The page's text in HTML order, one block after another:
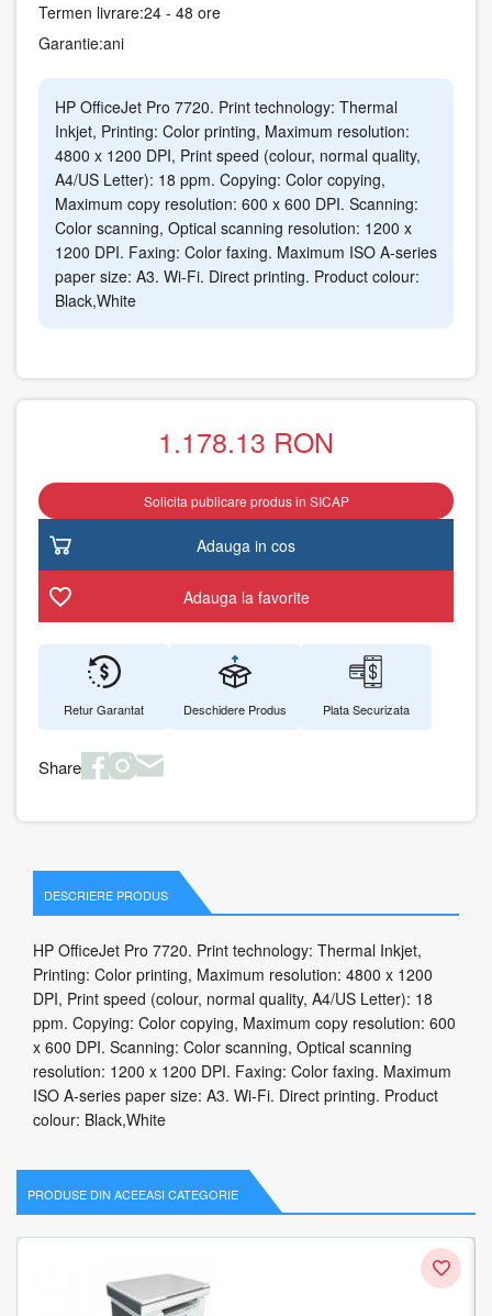
Termen livrare:24 - 48 ore
Garantie:ani
HP OfficeJet Pro 7720. Print technology: Thermal
Inkjet, Printing: Color printing, Maximum resolution:
4800 x 1200 DPI, Print speed (colour, normal quality,
A4/US Letter): 18 ppm. Copying: Color copying,
Maximum copy resolution: 600 x 600 DPI. Scanning:
Color scanning, Optical scanning resolution: 1200 x
1200 DPI. Faxing: Color faxing. Maximum ISO A-series
paper size: A3. Wi-Fi. Direct printing. Product colour:
Black,White
1.178.13 RON
Solicita publicare produs in SICAP
Adauga in cos
Adauga la favorite
Retur Garantat Deschidere Produs Plata Securizata
Share
DESCRIERE PRODUS
HP OfficeJet Pro 7720. Print technology: Thermal Inkjet,
Printing: Color printing, Maximum resolution: 4800 x 1200
DPI, Print speed (colour, normal quality, A4/US Letter): 18
ppm. Copying: Color copying, Maximum copy resolution: 600
x 600 DPI. Scanning: Color scanning, Optical scanning
resolution: 1200 x 1200 DPI. Faxing: Color faxing. Maximum
ISO A-series paper size: A3. Wi-Fi. Direct printing. Product
colour: Black,White
PRODUSE DIN ACEEASI CATEGORIE